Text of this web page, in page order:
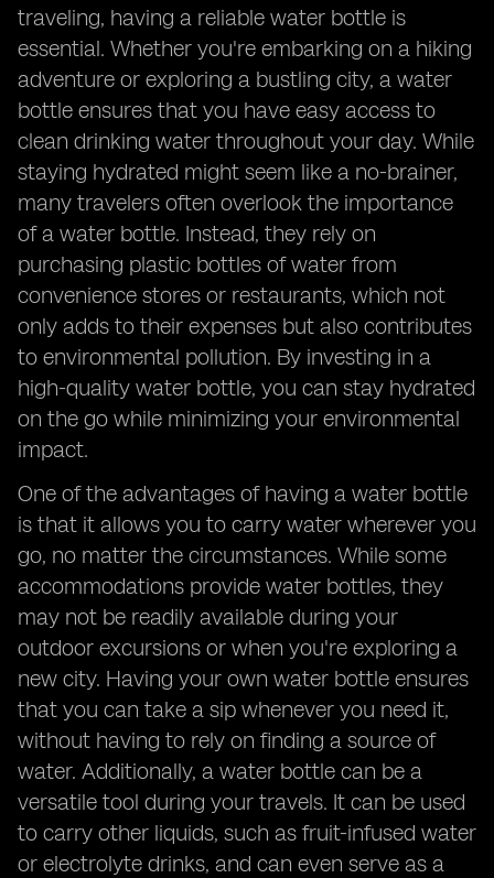
traveling, having a reliable water bottle is
essential. Whether you're embarking on a hiking
adventure or exploring a bustling city, a water
bottle ensures that you have easy access to
clean drinking water throughout your day. While
staying hydrated might seem like a no-brainer,
many travelers often overlook the importance
of a water bottle. Instead, they rely on
purchasing plastic bottles of water from
convenience stores or restaurants, which not
only adds to their expenses but also contributes
to environmental pollution. By investing in a
high-quality water bottle, you can stay hydrated
on the go while minimizing your environmental
impact.
One of the advantages of having a water bottle
is that it allows you to carry water wherever you
go, no matter the circumstances. While some
accommodations provide water bottles, they
may not be readily available during your
outdoor excursions or when you're exploring a
new city. Having your own water bottle ensures
that you can take a sip whenever you need it,
without having to rely on finding a source of
water. Additionally, a water bottle can be a
versatile tool during your travels. It can be used
to carry other liquids, such as fruit-infused water
or electrolyte drinks, and can even serve as a